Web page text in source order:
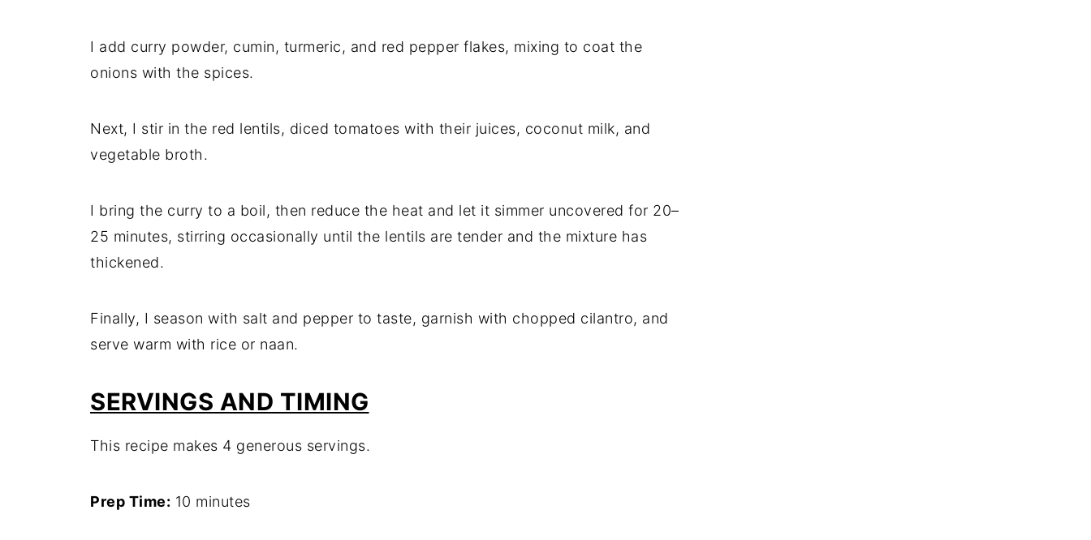
I add curry powder, cumin, turmeric, and red pepper flakes, mixing to coat the
onions with the spices.
Next, I stir in the red lentils, diced tomatoes with their juices, coconut milk, and
vegetable broth.
I bring the curry to a boil, then reduce the heat and let it simmer uncovered for 20–
25 minutes, stirring occasionally until the lentils are tender and the mixture has
thickened.
Finally, I season with salt and pepper to taste, garnish with chopped cilantro, and
serve warm with rice or naan.
SERVINGS AND TIMING
This recipe makes 4 generous servings.
Prep Time: 10 minutes